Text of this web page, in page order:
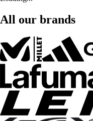
All our brands